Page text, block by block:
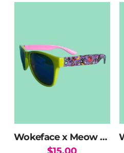
Wokeface x Meow Wolf MW Mix Sunglasses